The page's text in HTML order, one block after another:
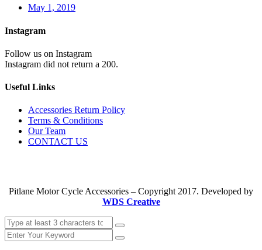
May 1, 2019
Instagram
Follow us on Instagram
Instagram did not return a 200.
Useful Links
Accessories Return Policy
Terms & Conditions
Our Team
CONTACT US
Pitlane Motor Cycle Accessories – Copyright 2017. Developed by
WDS Creative